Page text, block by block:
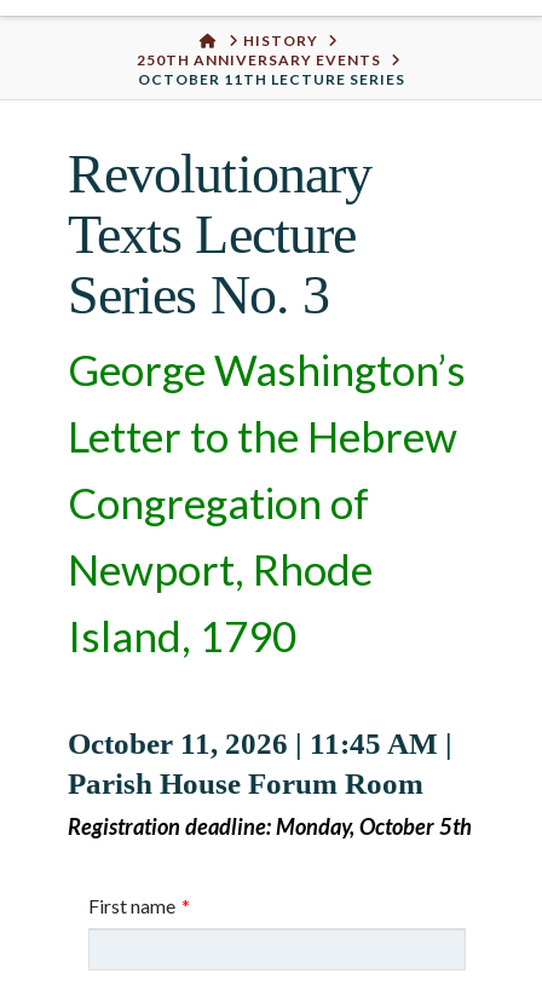
Urban
Well
HOMEHISTORY
250TH ANNIVERSARY EVENTS
OCTOBER 11TH LECTURE SERIES
Revolutionary
Texts Lecture
Series No. 3
George Washington’s
Letter to the Hebrew
Congregation of
Newport, Rhode
Island, 1790
October 11, 2026 | 11:45 AM |
Parish House Forum Room
Registration deadline: Monday, October 5th
First name *